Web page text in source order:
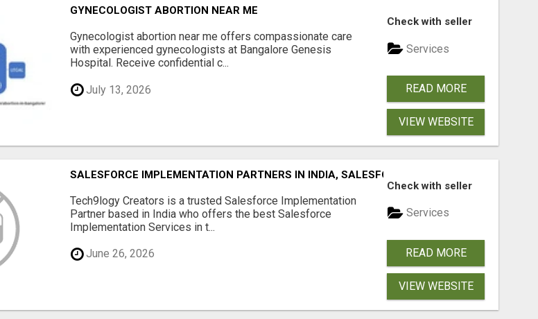
GYNECOLOGIST ABORTION NEAR ME
Gynecologist abortion near me offers compassionate care
with experienced gynecologists at Bangalore Genesis
Hospital. Receive confidential c...
July 13, 2026
Check with seller
Services
READ MORE
VIEW WEBSITE
SALESFORCE IMPLEMENTATION PARTNERS IN INDIA, SALESFORCE IMPLEMENTATION
Tech9logy Creators is a trusted Salesforce Implementation
Partner based in India who offers the best Salesforce
Implementation Services in t...
June 26, 2026
Check with seller
Services
READ MORE
VIEW WEBSITE